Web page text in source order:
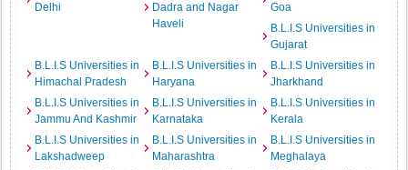
Delhi
Dadra and Nagar
Haveli
Goa
B.L.I.S Universities in
Gujarat
B.L.I.S Universities in
Himachal Pradesh
B.L.I.S Universities in
Haryana
B.L.I.S Universities in
Jharkhand
B.L.I.S Universities in
Jammu And Kashmir
B.L.I.S Universities in
Karnataka
B.L.I.S Universities in
Kerala
B.L.I.S Universities in
Lakshadweep
B.L.I.S Universities in
Maharashtra
B.L.I.S Universities in
Meghalaya